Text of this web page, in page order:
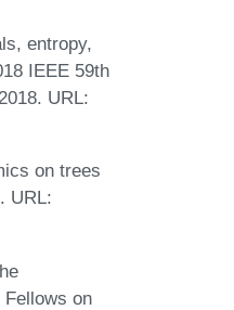
entropy,
IEEE 59th
URL:
on trees
URL:
on